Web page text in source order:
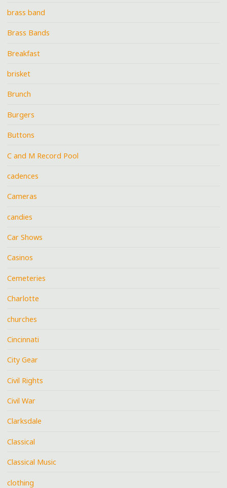
brass band
Brass Bands
Breakfast
brisket
Brunch
Burgers
Buttons
C and M Record Pool
cadences
Cameras
candies
Car Shows
Casinos
Cemeteries
Charlotte
churches
Cincinnati
City Gear
Civil Rights
Civil War
Clarksdale
Classical
Classical Music
clothing